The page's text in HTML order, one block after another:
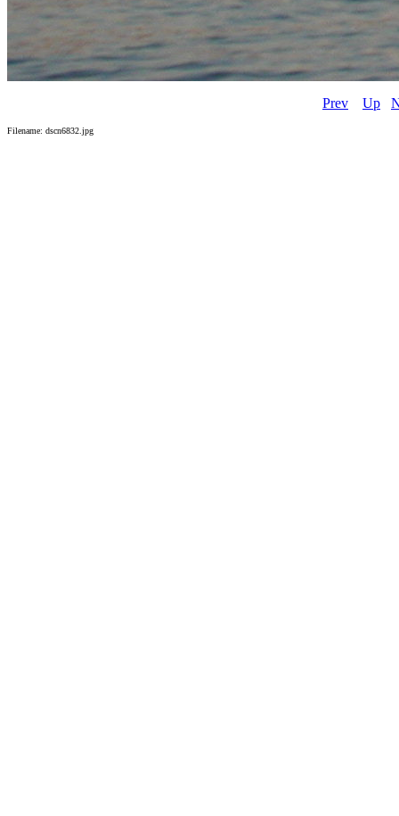
Prev Up
Filename: dscn6832.jpg